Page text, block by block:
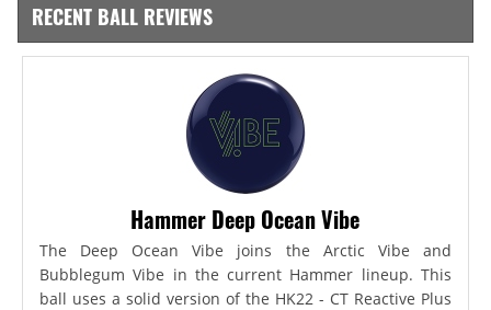
RECENT BALL REVIEWS
Hammer Deep Ocean Vibe
The Deep Ocean Vibe joins the Arctic Vibe and
Bubblegum Vibe in the current Hammer lineup. This
ball uses a solid version of the HK22 - CT Reactive Plus